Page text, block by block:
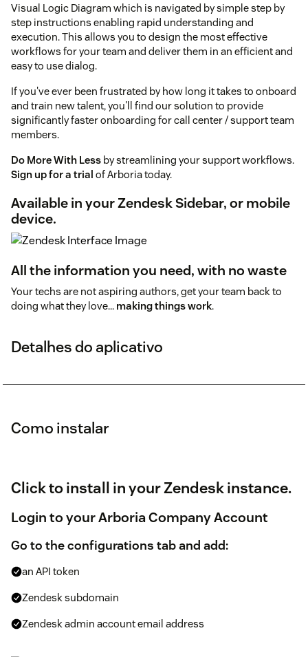
Visual Logic Diagram which is navigated by simple step by
step instructions enabling rapid understanding and
execution. This allows you to design the most effective
workflows for your team and deliver them in an efficient and
easy to use dialog.
If you've ever been frustrated by how long it takes to onboard
and train new talent, you'll find our solution to provide
significantly faster onboarding for call center / support team
members.
Do More With Less by streamlining your support workflows.
Sign up for a trial of Arboria today.
Available in your Zendesk Sidebar, or mobile
device.
All the information you need, with no waste
Your techs are not aspiring authors, get your team back to
doing what they love... making things work.
Detalhes do aplicativo
Como instalar
Click to install in your Zendesk instance.
Login to your Arboria Company Account
Go to the configurations tab and add:
an API token
Zendesk subdomain
Zendesk admin account email address